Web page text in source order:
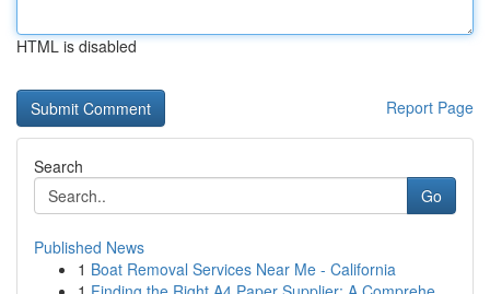
HTML is disabled
Report Page
Search
Go
Published News
1 Boat Removal Services Near Me - California